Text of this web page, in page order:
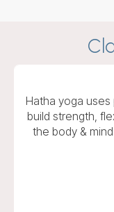
Hatha yoga
build strength,
the body &